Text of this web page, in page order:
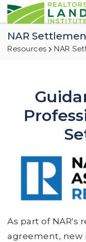
NAR
Resources NAR
As part of NAR's
agreement, new